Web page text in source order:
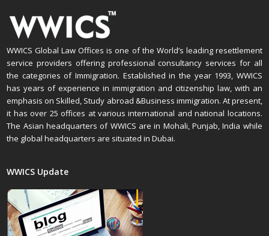
WWICS Global Law Offices is one of the World’s leading resettlement
service providers offering professional consultancy services for all
the categories of Immigration. Established in the year 1993, WWICS
has years of experience in immigration and citizenship law, with an
emphasis on Skilled, Study abroad &Business immigration. At present,
it has over 25 offices at various international and national locations.
The Asian headquarters of WWICS are in Mohali, Punjab, India while
the global headquarters are situated in Dubai.
WWICS Update